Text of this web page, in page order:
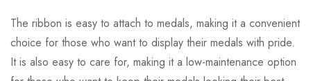
The ribbon is easy to attach to medals, making it a convenient
choice for those who want to display their medals with pride.
It is also easy to care for, making it a low-maintenance option